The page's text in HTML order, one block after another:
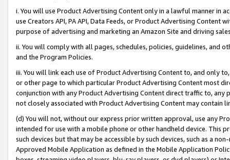
i. You will use Product Advertising Content only in a lawful manner in
use Creators API, PA API, Data Feeds, or Product Advertising
purpose of advertising and marketing an Amazon Site and driving
ii. You will comply with all pages, schedules, policies, guidelines, and
and the Program Policies.
iii. You will link each use of Product Advertising Content to, and only
or other page to which particular Product Advertising Content most
conjunction with any Product Advertising Content direct traffic to,
not closely associated with Product Advertising Content may contain
(d) You will not, without our express prior written approval, use any
intended for use with a mobile phone or other handheld device. This
such devices but that may be accessible by such devices, such as a
Approved Mobile Application as defined in the Mobile Application